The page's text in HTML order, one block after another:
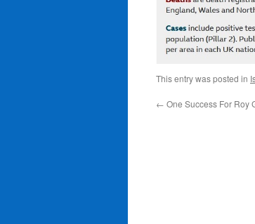
This entry was posted in
← One Success For Roy